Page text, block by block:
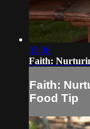
03:06
Faith:
Faith:
Food Tip